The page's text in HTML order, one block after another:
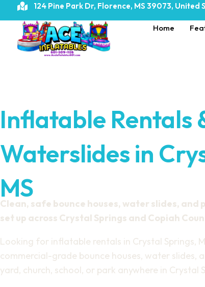
124 Pine Park Dr, Florence, MS 39073, United
Home
Inflatable Rentals
Waterslides in
MS
Clean, safe bounce houses, water slides,
set up across Crystal Springs and Copiah
Looking for inflatable rentals in Crystal Springs,
commercial-grade bounce houses, water slides,
yard, church, school, or park anywhere in Crystal